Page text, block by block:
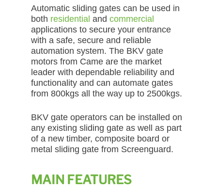
Automatic sliding gates can be used in
both residential andcommercial
applications to secure your entrance
with a safe, secure and reliable
automation system. The BKV gate
motors from Came are the market
leader with dependable reliability and
functionality and can automate gates
from 800kgs all the way up to 2500kgs.
BKV gate operators can be installed on
any existing sliding gate as well as part
of a new timber, composite board or
metal sliding gate from Screenguard.
MAIN FEATURES